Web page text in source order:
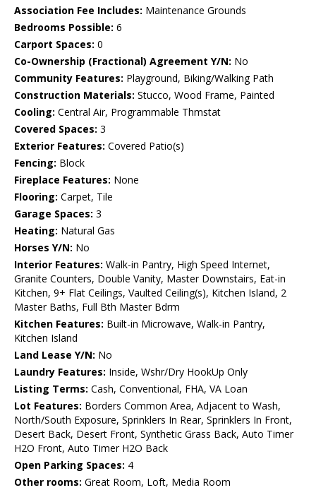
Association Fee Includes: Maintenance Grounds
Bedrooms Possible: 6
Carport Spaces: 0
Co-Ownership (Fractional) Agreement Y/N: No
Community Features: Playground, Biking/Walking Path
Construction Materials: Stucco, Wood Frame, Painted
Cooling: Central Air, Programmable Thmstat
Covered Spaces: 3
Exterior Features: Covered Patio(s)
Fencing: Block
Fireplace Features: None
Flooring: Carpet, Tile
Garage Spaces: 3
Heating: Natural Gas
Horses Y/N: No
Interior Features: Walk-in Pantry, High Speed Internet,
Granite Counters, Double Vanity, Master Downstairs, Eat-in
Kitchen, 9+ Flat Ceilings, Vaulted Ceiling(s), Kitchen Island, 2
Master Baths, Full Bth Master Bdrm
Kitchen Features: Built-in Microwave, Walk-in Pantry,
Kitchen Island
Land Lease Y/N: No
Laundry Features: Inside, Wshr/Dry HookUp Only
Listing Terms: Cash, Conventional, FHA, VA Loan
Lot Features: Borders Common Area, Adjacent to Wash,
North/South Exposure, Sprinklers In Rear, Sprinklers In Front,
Desert Back, Desert Front, Synthetic Grass Back, Auto Timer
H2O Front, Auto Timer H2O Back
Open Parking Spaces: 4
Other rooms: Great Room, Loft, Media Room